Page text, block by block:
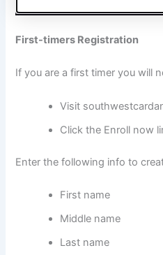
First-timers Registration
If you are a first timer you will
Visit
Click the Enroll now
Enter the following info to
First name
Middle name
Last name